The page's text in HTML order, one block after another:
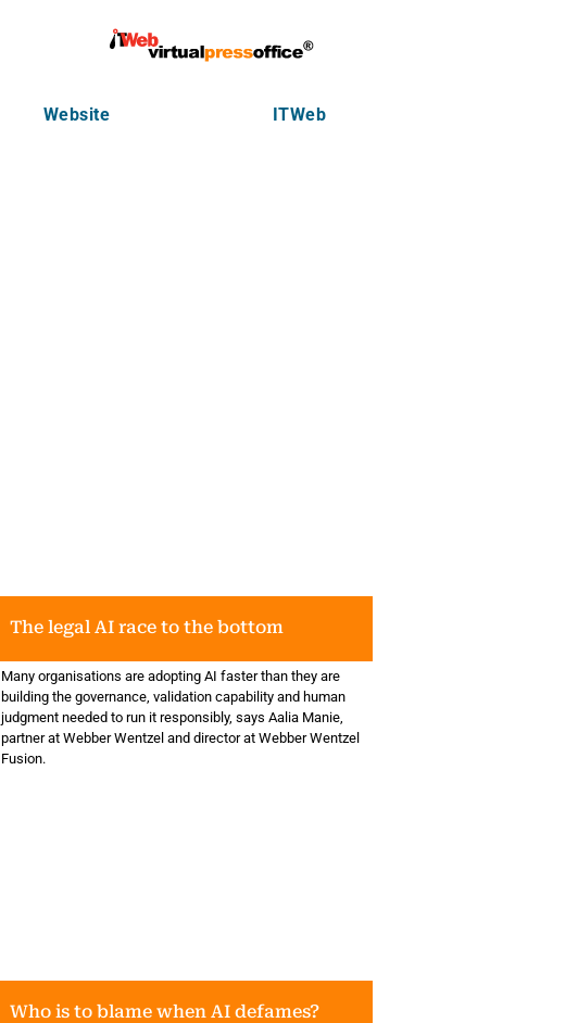
Website ITWeb
The legal AI race to the bottom
Many organisations are adopting AI faster than they are
building the governance, validation capability and human
judgment needed to run it responsibly, says Aalia Manie,
partner at Webber Wentzel and director at Webber Wentzel
Fusion.
Who is to blame when AI defames?